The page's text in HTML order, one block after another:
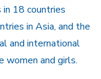
18 countries
in Asia, and the
and international
women and girls.